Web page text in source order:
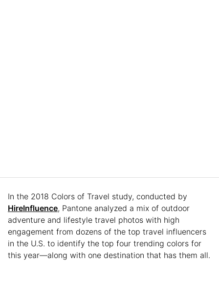
In the 2018 Colors of Travel study, conducted by
HireInfluence, Pantone analyzed a mix of outdoor
adventure and lifestyle travel photos with high
engagement from dozens of the top travel influencers
in the U.S. to identify the top four trending colors for
this year—along with one destination that has them all.